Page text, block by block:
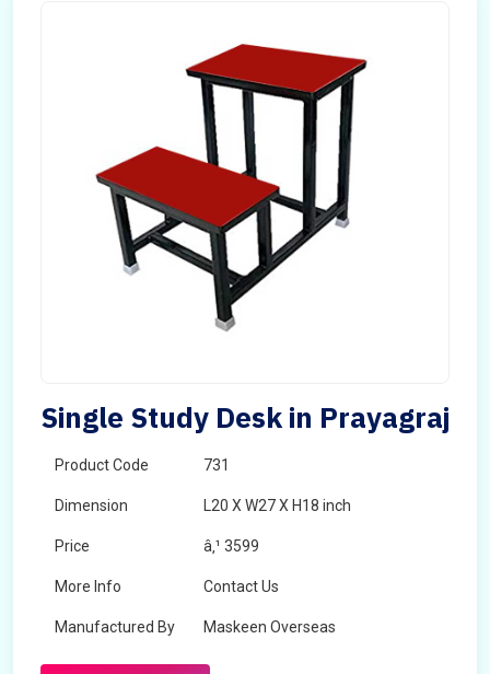
Single Study Desk in Prayagraj
Product Code 731
Dimension L20 X W27 X H18 inch
Price â‚¹ 3599
More Info Contact Us
Manufactured By Maskeen Overseas